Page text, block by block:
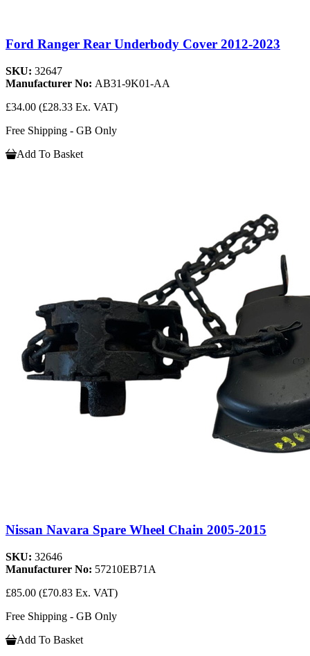
Ford Ranger Rear Underbody Cover 2012-2023
SKU: 32647
Manufacturer No: AB31-9K01-AA
£34.00 (£28.33 Ex. VAT)
Free Shipping - GB Only
Add To Basket
Nissan Navara Spare Wheel Chain 2005-2015
SKU: 32646
Manufacturer No: 57210EB71A
£85.00 (£70.83 Ex. VAT)
Free Shipping - GB Only
Add To Basket